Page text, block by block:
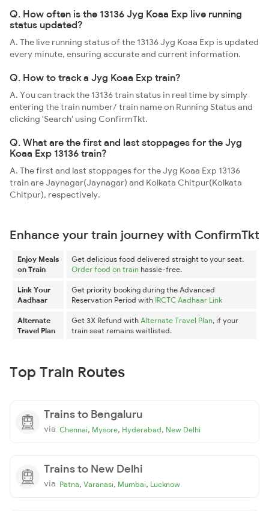
Q. How often is the 13136 Jyg Koaa Exp live running
status updated?
A. The live running status of the 13136 Jyg Koaa Exp is updated
every minute, ensuring accurate and current information.
Q. How to track a Jyg Koaa Exp train?
A. You can track the 13136 train status in real time by simply
entering the train number/ train name on Running Status and
clicking 'Search' using ConfirmTkt.
Q. What are the first and last stoppages for the Jyg
Koaa Exp 13136 train?
A. The first and last stoppages for the Jyg Koaa Exp 13136
train are Jaynagar(Jaynagar) and Kolkata Chitpur(Kolkata
Chitpur), respectively.
Enhance your train journey with ConfirmTkt
Enjoy Meals
on Train
Get delicious food delivered straight to your seat.
Order food on train hassle-free.
Link Your
Aadhaar
Get priority booking during the Advanced
Reservation Period with IRCTC Aadhaar Link
Alternate
Travel Plan
Get 3X Refund with Alternate Travel Plan, if your
train seat remains waitlisted.
Top Train Routes
Trains to Bengaluru
via Chennai, Mysore, Hyderabad, New Delhi
Trains to New Delhi
via Patna, Varanasi, Mumbai, Lucknow